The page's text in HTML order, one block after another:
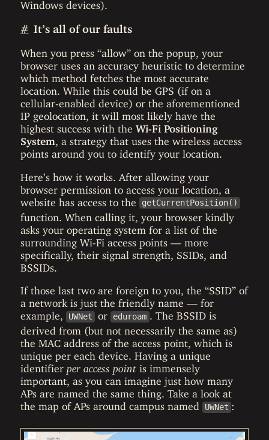
Windows devices).
# It’s all of our faults
When you press “allow” on the popup, your
browser uses an accuracy heuristic to determine
which method fetches the most accurate
location. While this could be GPS (if on a
cellular-enabled device) or the aforementioned
IP geolocation, it will most likely have the
highest success with the Wi-Fi Positioning
System
, a strategy that uses the wireless access
points around you to identify your location.
Here’s how it works. After allowing your
browser permission to access your location, a
website has access to the
getCurrentPosition()
function. When calling it, your browser kindly
asks your operating system for a list of the
surrounding Wi-Fi access points — more
specifically, their signal strength, SSIDs, and
BSSIDs.
If those last two are foreign to you, the “SSID” of
a network is just the friendly name — for
example,
UWNet or eduroam . The BSSID is
derived from (but not necessarily the same as)
the MAC address of the access point, which is
unique per each device. Having a unique
identifier per access pointis immensely
important, as you can imagine just how many
APs are named the same thing. Take a look at
the map of APs around campus named
UWNet :